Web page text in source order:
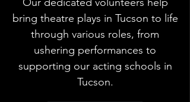
bring theatre plays in Tucson to life
through various roles, from
ushering performances to
supporting our acting schools in
Tucson.